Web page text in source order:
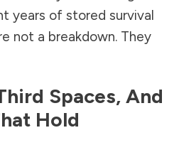
years of stored survival
not a breakdown. They
Spaces, And
Hold